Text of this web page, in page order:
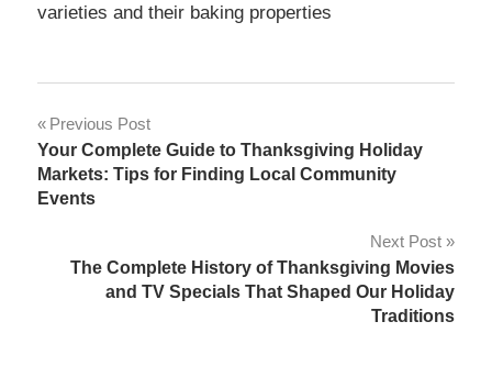
varieties and their baking properties
Post
navigation
Previous Post
Your Complete Guide to Thanksgiving Holiday
Markets: Tips for Finding Local Community
Events
Next Post
The Complete History of Thanksgiving Movies
and TV Specials That Shaped Our Holiday
Traditions